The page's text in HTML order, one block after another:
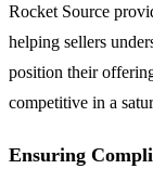
Rocket Source
helping sellers
position their
competitive in a
Ensuring